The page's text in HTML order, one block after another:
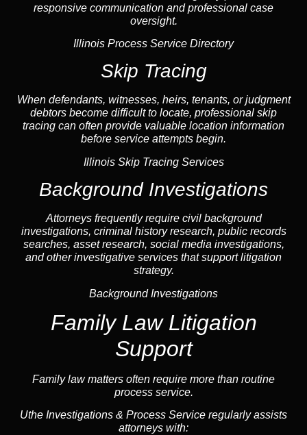
responsive communication and professional case
oversight.
Illinois Process Service Directory
Skip Tracing
When defendants, witnesses, heirs, tenants, or judgment
debtors become difficult to locate, professional skip
tracing can often provide valuable location information
before service attempts begin.
Illinois Skip Tracing Services
Background Investigations
Attorneys frequently require civil background
investigations, criminal history research, public records
searches, asset research, social media investigations,
and other investigative services that support litigation
strategy.
Background Investigations
Family Law Litigation
Support
Family lawmatters often require more than routine
process service.
Uthe Investigations & Process Service regularly assists
attorneys with: